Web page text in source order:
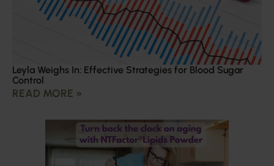
Leyla Weighs In: Effective Strategies for Blood Sugar
Control
READ MORE »